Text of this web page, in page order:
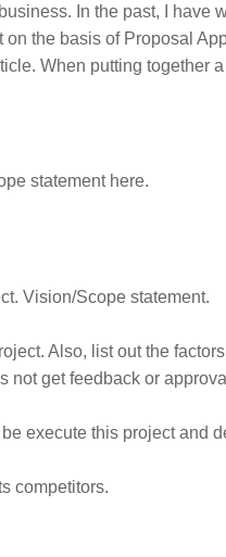
In the past, I have
the basis of Proposal
When putting together
statement here.
Vision/Scope statement.
Also, list out the
not get feedback or
execute this project and
competitors.